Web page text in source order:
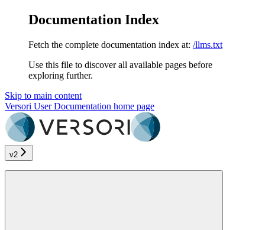
Documentation Index
Fetch the complete documentation index at: /llms.txt
Use this file to discover all available pages before
exploring further.
Skip to main content
Versori User Documentation home page
v2